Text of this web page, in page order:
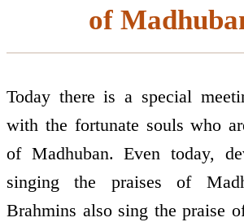
of
Today there is a special
with the fortunate souls who
of Madhuban. Even today,
singing the praises of
Brahmins also sing the praise